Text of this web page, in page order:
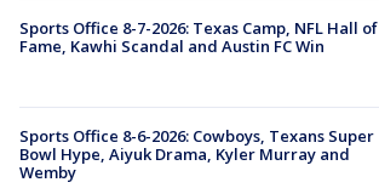
Sports Office 8-7-2026: Texas Camp, NFL Hall of
Fame, Kawhi Scandal and Austin FC Win
Sports Office 8-6-2026: Cowboys, Texans Super
Bowl Hype, Aiyuk Drama, Kyler Murray and
Wemby